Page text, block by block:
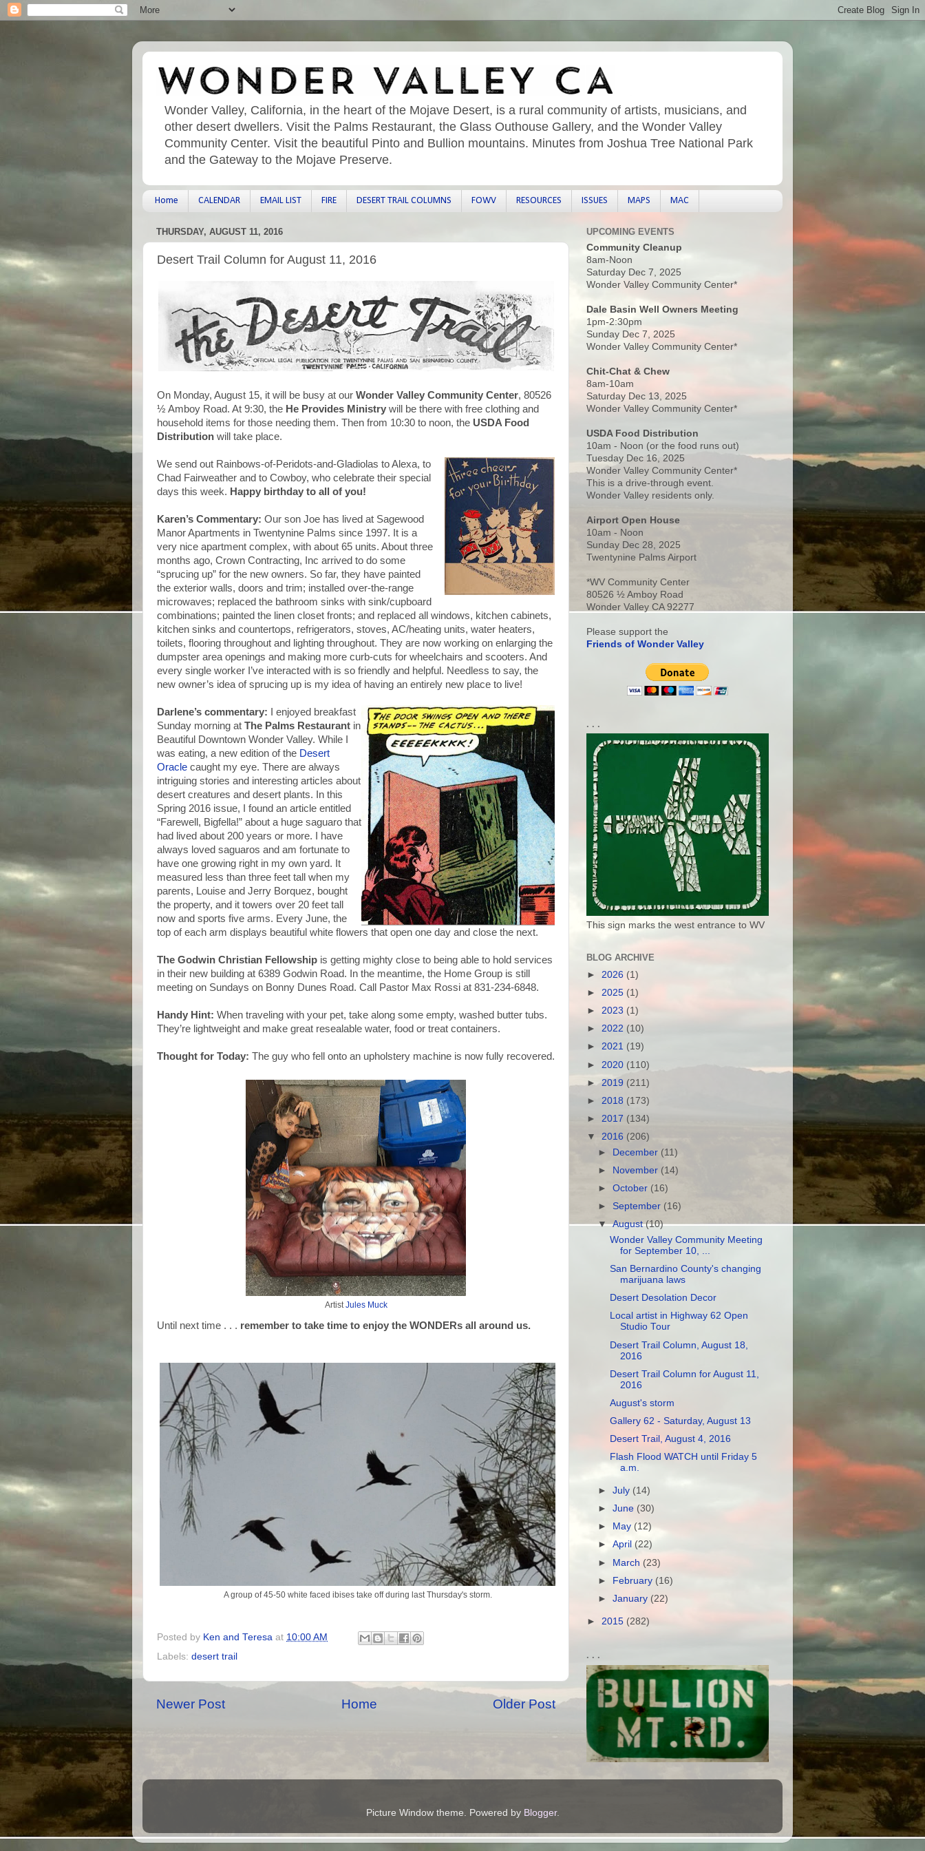
Wonder Valley, California, in the heart of the Mojave Desert, is a rural community of artists, musicians, and
other desert dwellers. Visit the Palms Restaurant, the Glass Outhouse Gallery, and the Wonder Valley
Community Center. Visit the beautiful Pinto and Bullion mountains. Minutes from Joshua Tree National Park
and the Gateway to the Mojave Preserve.
Home CALENDAR EMAIL LIST FIRE DESERT TRAIL COLUMNS FOWV RESOURCES ISSUES MAPS MAC
THURSDAY, AUGUST 11, 2016
Desert Trail Column for August 11, 2016
On Monday, August 15, it will be busy at our Wonder Valley Community Center, 80526
½ Amboy Road. At 9:30, the He Provides Ministry will be there with free clothing and
household items for those needing them. Then from 10:30 to noon, the USDA Food
Distribution will take place.
We send out Rainbows-of-Peridots-and-Gladiolas to Alexa, to
Chad Fairweather and to Cowboy, who celebrate their special
days this week. Happy birthday to all of you!
Karen’s Commentary: Our son Joe has lived at Sagewood
Manor Apartments in Twentynine Palms since 1997. It is a
very nice apartment complex, with about 65 units. About three
months ago, Crown Contracting, Inc arrived to do some
“sprucing up” for the new owners. So far, they have painted
the exterior walls, doors and trim; installed over-the-range
microwaves; replaced the bathroom sinks with sink/cupboard
combinations; painted the linen closet fronts; and replaced all windows, kitchen cabinets,
kitchen sinks and countertops, refrigerators, stoves, AC/heating units, water heaters,
toilets, flooring throughout and lighting throughout. They are now working on enlarging the
dumpster area openings and making more curb-cuts for wheelchairs and scooters. And
every single worker I’ve interacted with is so friendly and helpful. Needless to say, the
new owner’s idea of sprucing up is my idea of having an entirely new place to live!
Darlene’s commentary: I enjoyed breakfast
Sunday morning at The Palms Restaurant in
Beautiful Downtown Wonder Valley. While I
was eating, a new edition of the Desert
Oracle caught my eye. There are always
intriguing stories and interesting articles about
desert creatures and desert plants. In this
Spring 2016 issue, I found an article entitled
“Farewell, Bigfella!” about a huge saguaro that
had lived about 200 years or more. I have
always loved saguaros and am fortunate to
have one growing right in my own yard. It
measured less than three feet tall when my
parents, Louise and Jerry Borquez, bought
the property, and it towers over 20 feet tall
now and sports five arms. Every June, the
top of each arm displays beautiful white flowers that open one day and close the next.
The Godwin Christian Fellowship is getting mighty close to being able to hold services
in their new building at 6389 Godwin Road. In the meantime, the Home Group is still
meeting on Sundays on Bonny Dunes Road. Call Pastor Max Rossi at 831-234-6848.
Handy Hint: When traveling with your pet, take along some empty, washed butter tubs.
They’re lightweight and make great resealable water, food or treat containers.
Thought for Today: The guy who fell onto an upholstery machine is now fully recovered.
ArtistJules Muck
Until next time . . . remember to take time to enjoy the WONDERs all around us.
A group of 45-50 white faced ibises take off during last Thursday's storm.
Posted by Ken and Teresa at 10:00 AM
Labels: desert trail
Newer Post Older Post
Home
UPCOMING EVENTS
Community Cleanup
8am-Noon
Saturday Dec 7, 2025
Wonder Valley Community Center*
Dale Basin Well Owners Meeting
1pm-2:30pm
Sunday Dec 7, 2025
Wonder Valley Community Center*
Chit-Chat & Chew
8am-10am
Saturday Dec 13, 2025
Wonder Valley Community Center*
USDA Food Distribution
10am - Noon (or the food runs out)
Tuesday Dec 16, 2025
Wonder Valley Community Center*
This is a drive-through event.
Wonder Valley residents only.
Airport Open House
10am - Noon
Sunday Dec 28, 2025
Twentynine Palms Airport
*WV Community Center
80526 ½ Amboy Road
Wonder Valley CA 92277
Please support the
Friends of Wonder Valley
. . .
This sign marks the west entrance to WV
BLOG ARCHIVE
► 2026 (1)
► 2025 (1)
► 2023 (1)
► 2022 (10)
► 2021 (19)
► 2020 (110)
► 2019 (211)
► 2018 (173)
► 2017 (134)
▼ 2016 (206)
►
December (11)
►
November (14)
►October (16)
► September (16)
▼August(10)
Wonder Valley Community Meeting
for September 10, ...
San Bernardino County's changing
marijuana laws
Desert Desolation Decor
Local artist in Highway 62 Open
Studio Tour
Desert Trail Column, August 18,
2016
Desert Trail Column for August 11,
2016
August's storm
Gallery 62 - Saturday, August 13
Desert Trail, August 4, 2016
Flash Flood WATCH until Friday 5
a.m.
►July (14)
►June (30)
►
May (12)
►April(22)
► March (23)
► February (16)
►January (22)
► 2015 (282)
. . .
Picture Window theme. Powered by Blogger.